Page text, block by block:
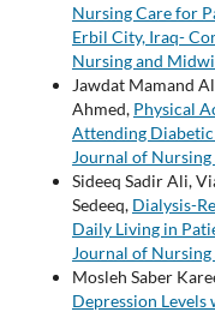
Nursing Care for
Erbil City, Iraq-
Nursing and
Jawdat Mamand
Ahmed, Physical
Attending
Journal of
Sideeq Sadir Ali,
Sedeeq, Dialysis-
Daily Living in
Journal of
Mosleh Saber
Depression